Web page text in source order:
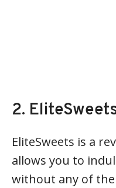
2.
EliteSweets is a
allows you to
without any of